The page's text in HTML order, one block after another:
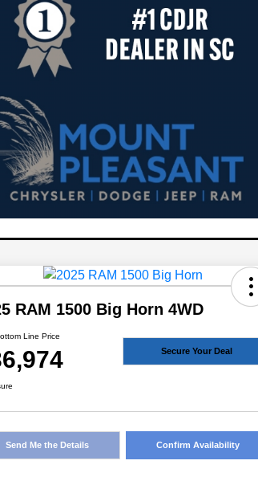
RAM 1500 Big Horn 4WD
Line Price
Secure Your Deal
Send Me the Details Confirm Availability